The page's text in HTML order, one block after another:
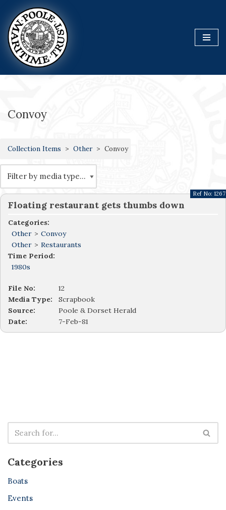
Skip
to
content
Convoy
Collection Items Other Convoy
Floating restaurant gets thumbs down
Categories:
Other > Convoy
Other > Restaurants
Time Period:
1980s
Ref No: 1267
File No:
12
Media Type:
Scrapbook
Source:
Poole & Dorset Herald
Date:
7-Feb-81
Categories
Boats
Events